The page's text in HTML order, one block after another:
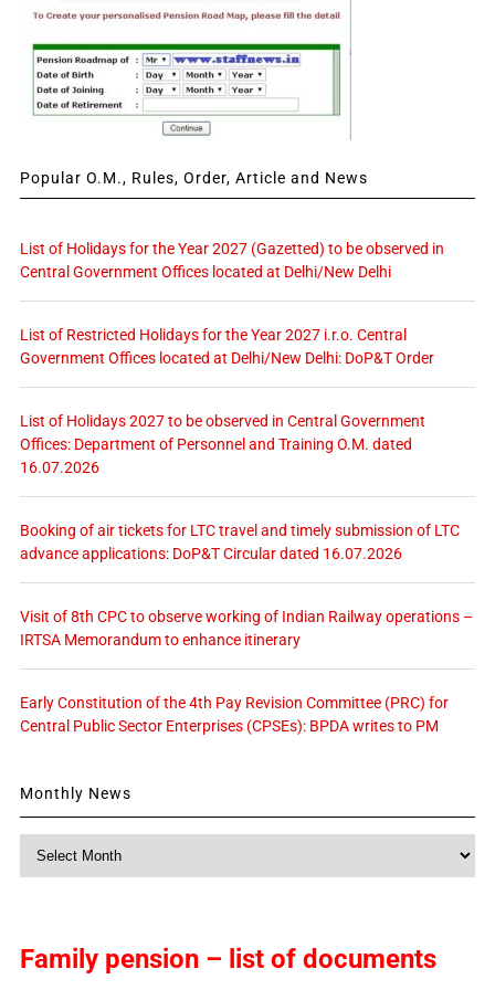
Popular O.M., Rules, Order, Article and News
List of Holidays for the Year 2027 (Gazetted) to be observed in
Central Government Offices located at Delhi/New Delhi
List of Restricted Holidays for the Year 2027 i.r.o. Central
Government Offices located at Delhi/New Delhi: DoP&T Order
List of Holidays 2027 to be observed in Central Government
Offices: Department of Personnel and Training O.M. dated
16.07.2026
Booking of air tickets for LTC travel and timely submission of LTC
advance applications: DoP&T Circular dated 16.07.2026
Visit of 8th CPC to observe working of Indian Railway operations –
IRTSA Memorandum to enhance itinerary
Early Constitution of the 4th Pay Revision Committee (PRC) for
Central Public Sector Enterprises (CPSEs): BPDA writes to PM
Monthly News
Family pension – list of documents